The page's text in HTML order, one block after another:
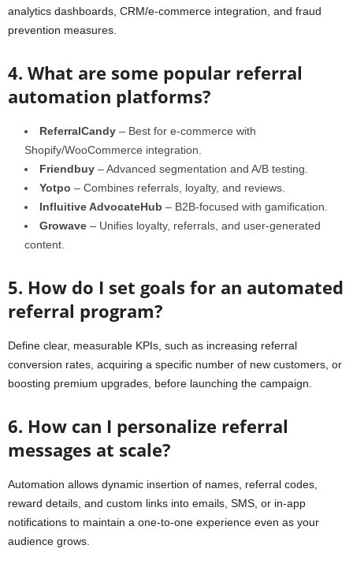
analytics dashboards, CRM/e-commerce integration, and fraud
prevention measures.
4. What are some popular referral
automation platforms?
ReferralCandy – Best for e-commerce with
Shopify/WooCommerce integration.
Friendbuy – Advanced segmentation and A/B testing.
Yotpo – Combines referrals, loyalty, and reviews.
Influitive AdvocateHub – B2B-focused with gamification.
Growave – Unifies loyalty, referrals, and user-generated
content.
5. How do I set goals for an automated
referral program?
Define clear, measurable KPIs, such as increasing referral
conversion rates, acquiring a specific number of new customers, or
boosting premium upgrades, before launching the campaign.
6. How can I personalize referral
messages at scale?
Automation allows dynamic insertion of names, referral codes,
reward details, and custom links into emails, SMS, or in-app
notifications to maintain a one-to-one experience even as your
audience grows.